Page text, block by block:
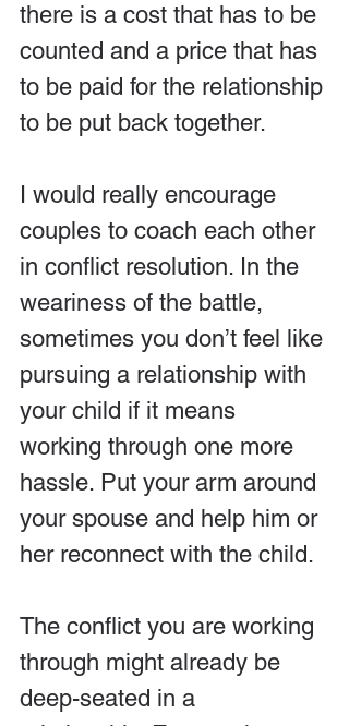
there is a cost that has to be
counted and a price that has
to be paid for the relationship
to be put back together.
I would really encourage
couples to coach each other
in conflict resolution. In the
weariness of the battle,
sometimes you don’t feel like
pursuing a relationship with
your child if it means
working through one more
hassle. Put your arm around
your spouse and help him or
her reconnect with the child.
The conflict you are working
through might already be
deep-seated in a